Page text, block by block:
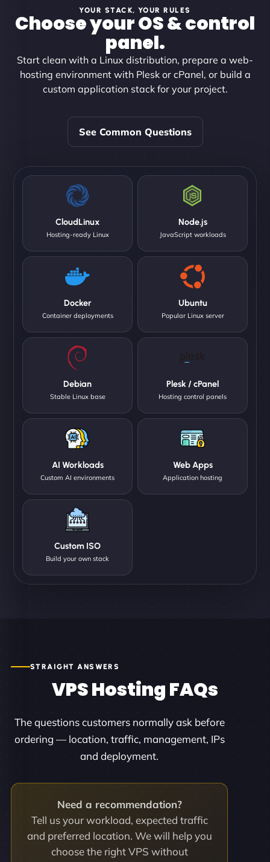
YOUR STACK, YOUR RULES
Choose your OS & control
panel.
Start clean with a Linux distribution, prepare a web-
hosting environment with Plesk or cPanel, or build a
custom application stack for your project.
See Common Questions
CloudLinux
Hosting-ready Linux
Node.js
JavaScript workloads
Docker
Container deployments
Ubuntu
Popular Linux server
Debian
Stable Linux base
Plesk / cPanel
Hosting control panels
AI Workloads
Custom AI environments
Web Apps
Application hosting
Custom ISO
Build your own stack
STRAIGHT ANSWERS
VPS Hosting FAQs
The questions customers normally ask before
ordering — location, traffic, management, IPs
and deployment.
Need a recommendation?
Tell us your workload, expected traffic
and preferred location. We will help you
choose the right VPS without